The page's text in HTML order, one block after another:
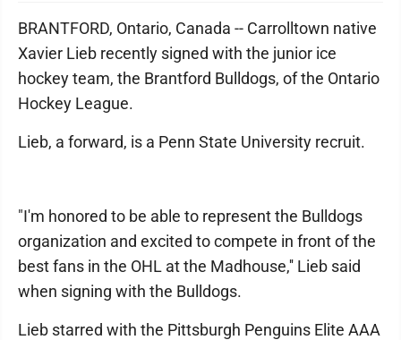
BRANTFORD, Ontario, Canada -- Carrolltown native
Xavier Lieb recently signed with the junior ice
hockey team, the Brantford Bulldogs, of the Ontario
Hockey League.
Lieb, a forward, is a Penn State University recruit.
"I'm honored to be able to represent the Bulldogs
organization and excited to compete in front of the
best fans in the OHL at the Madhouse,'' Lieb said
when signing with the Bulldogs.
Lieb starred with the Pittsburgh Penguins Elite AAA